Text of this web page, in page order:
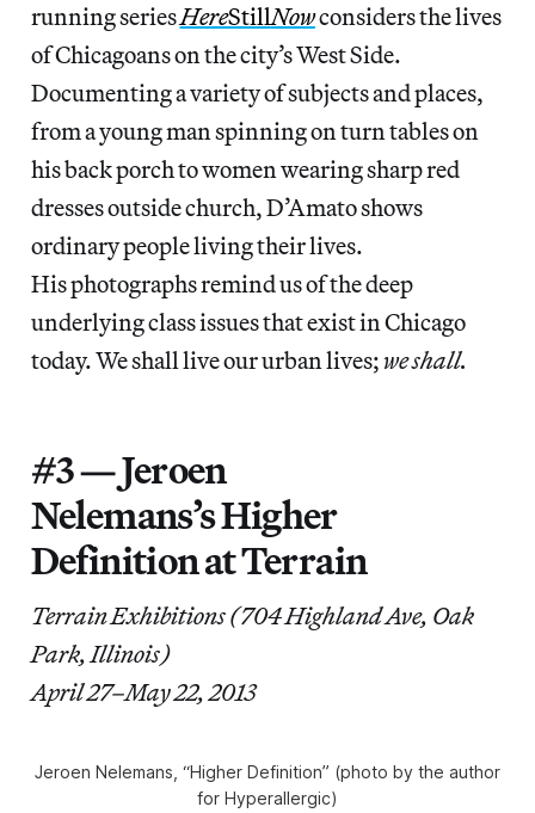
running seriesHereStillNowconsiders the lives
of Chicagoans on the city’s West Side.
Documenting a variety of subjects and places,
from a young man spinning on turn tables on
his back porch to women wearing sharp red
dresses outside church, D’Amato shows
ordinary people living their lives.
His photographs remind us of the deep
underlying class issues that exist in Chicago
today. We shall live our urban lives;we shall.
#3 — Jeroen
Nelemans’s Higher
Definition at Terrain
Terrain Exhibitions (704 Highland Ave, Oak
Park, Illinois)
April 27–May 22, 2013
Jeroen Nelemans, “Higher Definition” (photo by the author
for Hyperallergic)